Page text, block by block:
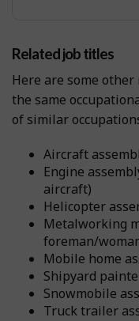
Related job titles
Here are some
the same
of similar
aircraft
engine assembly foreman/woman (except
aircraft)
helicopter
metalworking machine operators
foreman/
mobile home
shipyard
snowmobile
truck trailer